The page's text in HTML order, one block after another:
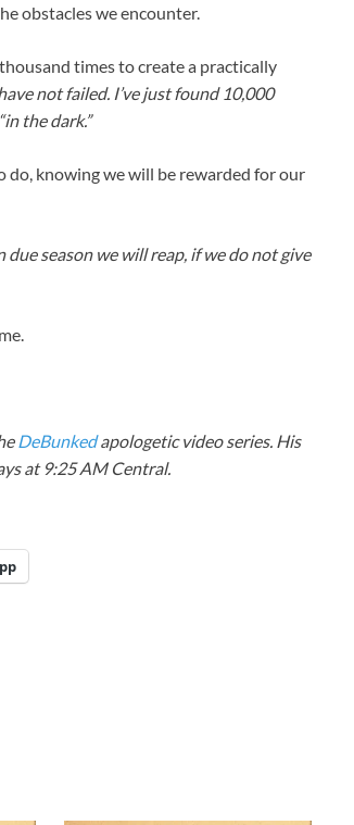
obstacles we encounter.
times to create a practically
not failed. I’ve just found 10,000
the dark.”
do, knowing we will be rewarded for our
season we will reap, if we do not give
DeBunkedapologetic video series. His
at 9:25 AM Central.